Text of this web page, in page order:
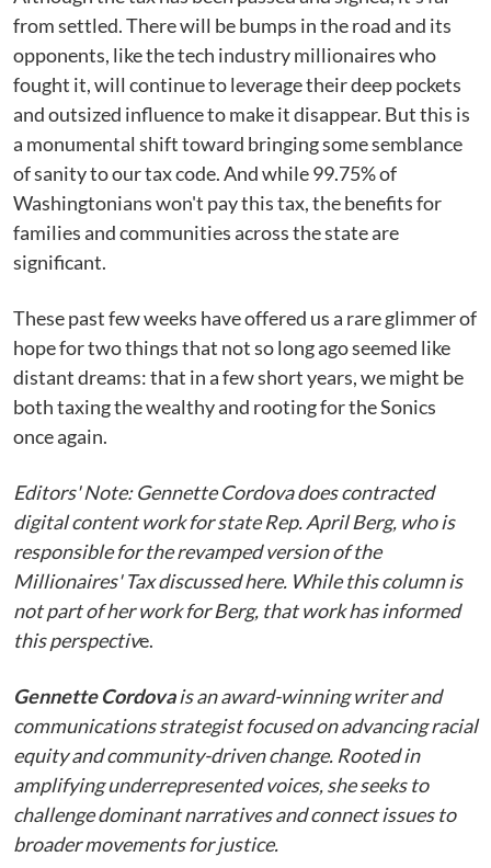
from settled. There will be bumps in the road and its
opponents, like the tech industry millionaires who
fought it, will continue to leverage their deep pockets
and outsized influence to make it disappear. But this is
a monumental shift toward bringing some semblance
of sanity to our tax code. And while 99.75% of
Washingtonians won't pay this tax, the benefits for
families and communities across the state are
significant.
These past few weeks have offered us a rare glimmer of
hope for two things that not so long ago seemed like
distant dreams: that in a few short years, we might be
both taxing the wealthy and rooting for the Sonics
once again.
Editors' Note: Gennette Cordova does contracted
digital content work for state Rep. April Berg, who is
responsible for the revamped version of the
Millionaires' Tax discussed here. While this column is
not part of her work for Berg, that work has informed
this perspective.
Gennette Cordovais an award-winning writer and
communications strategist focused on advancing racial
equity and community-driven change. Rooted in
amplifying underrepresented voices, she seeks to
challenge dominant narratives and connect issues to
broader movements for justice.